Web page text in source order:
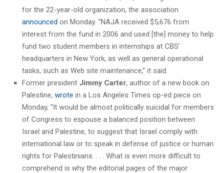
for the 22-year-old organization, the association
announced on Monday. “NAJA received $5,676 from
interest from the fund in 2006 and used [the] money to help
fund two student members in internships at CBS’
headquarters in New York, as well as general operational
tasks, such as Web site maintenance,” it said.
Former president Jimmy Carter, author of a new book on
Palestine, wrote in a Los Angeles Times op-ed piece on
Monday, “It would be almost politically suicidal for members
of Congress to espouse a balanced position between
Israel and Palestine, to suggest that Israel comply with
international law or to speak in defense of justice or human
rights for Palestinians. . . . What is even more difficult to
comprehend is why the editorial pages of the major